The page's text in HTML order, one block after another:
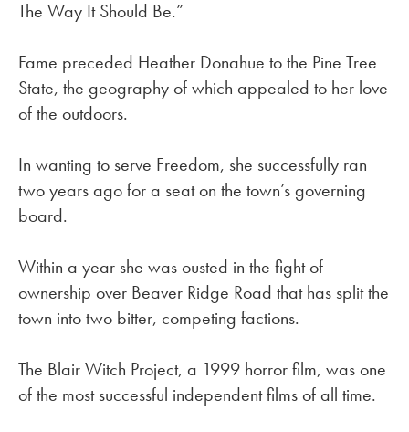
The Way It Should Be.”
Fame preceded Heather Donahue to the Pine Tree
State, the geography of which appealed to her love
of the outdoors.
In wanting to serve Freedom, she successfully ran
two years ago for a seat on the town’s governing
board.
Within a year she was ousted in the fight of
ownership over Beaver Ridge Road that has split the
town into two bitter, competing factions.
The Blair Witch Project, a 1999 horror film, was one
of the most successful independent films of all time.